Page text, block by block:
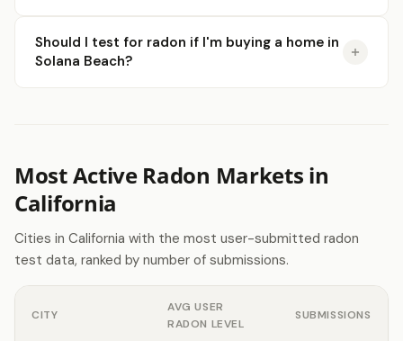
Should I test for radon if I'm buying a home in
Solana Beach?
Most Active Radon Markets in
California
Cities in California with the most user-submitted radon
test data, ranked by number of submissions.
CITY
AVG USER
RADON LEVEL
SUBMISSIONS